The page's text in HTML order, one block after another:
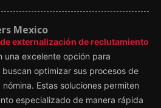
Mexico
externalización de reclutamiento
una excelente opción para
optimizar sus procesos de
Estas soluciones permiten
especializado de manera rápida